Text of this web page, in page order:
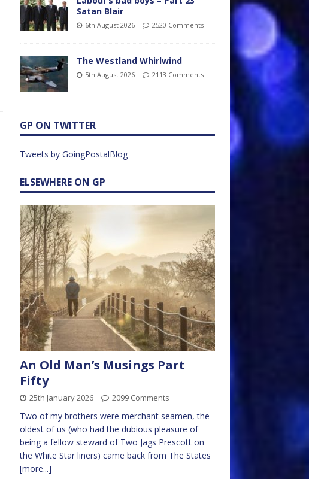
Satan Blair
6th August 2026 2520 Comments
The Westland Whirlwind
5th August 2026 2113 Comments
GP ON TWITTER
Tweets by GoingPostalBlog
ELSEWHERE ON GP
An Old Man’s Musings Part
Fifty
25th January 2026 2099 Comments
Two of my brothers were merchant seamen, the
oldest of us (who had the dubious pleasure of
being a fellow steward of Two Jags Prescott on
the White Star liners) came back from The States
[more...]